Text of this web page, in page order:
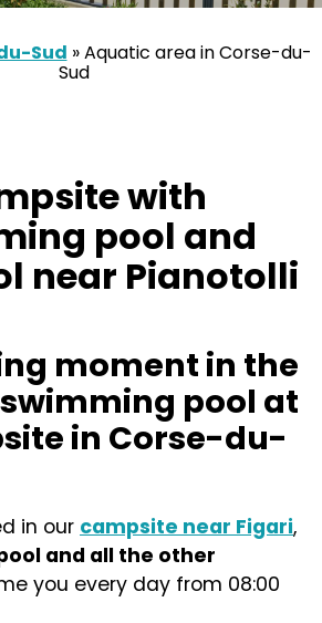
Sud »Aquatic area in Corse-du-
Sud
with
pool and
near Pianotolli
moment in the
pool at
in Corse-du-
in our campsite near Figari,
and all the other
you every day from 08:00